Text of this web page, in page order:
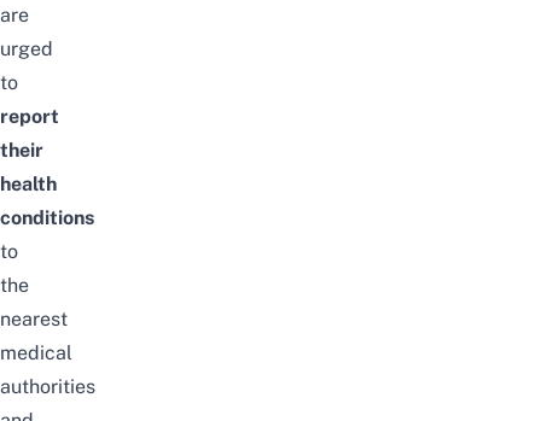
are
urged
to
report
their
health
conditions
to
the
nearest
medical
authorities